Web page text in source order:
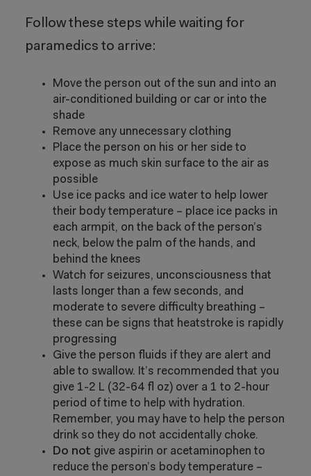
Follow these steps while waiting for
paramedics to arrive:
Move the person out of the sun and into an
air-conditioned building or car or into the
shade
Remove any unnecessary clothing
Place the person on his or her side to
expose as much skin surface to the air as
possible
Use ice packs and ice water to help lower
their body temperature – place ice packs in
each armpit, on the back of the person’s
neck, below the palm of the hands, and
behind the knees
Watch for seizures, unconsciousness that
lasts longer than a few seconds, and
moderate to severe difficulty breathing –
these can be signs that heatstroke is rapidly
progressing
Give the person fluids if they are alert and
able to swallow. It’s recommended that you
give 1-2 L (32-64 fl oz) over a 1 to 2-hour
period of time to help with hydration.
Remember, you may have to help the person
drink so they do not accidentally choke.
Do not give aspirin or acetaminophen to
reduce the person’s body temperature –